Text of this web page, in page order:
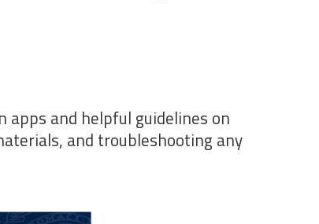
apps and helpful guidelines on
and troubleshooting any